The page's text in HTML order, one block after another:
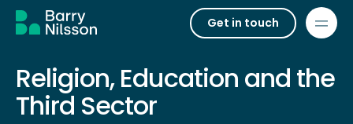
Get in touch
Religion, Education and the
Third Sector